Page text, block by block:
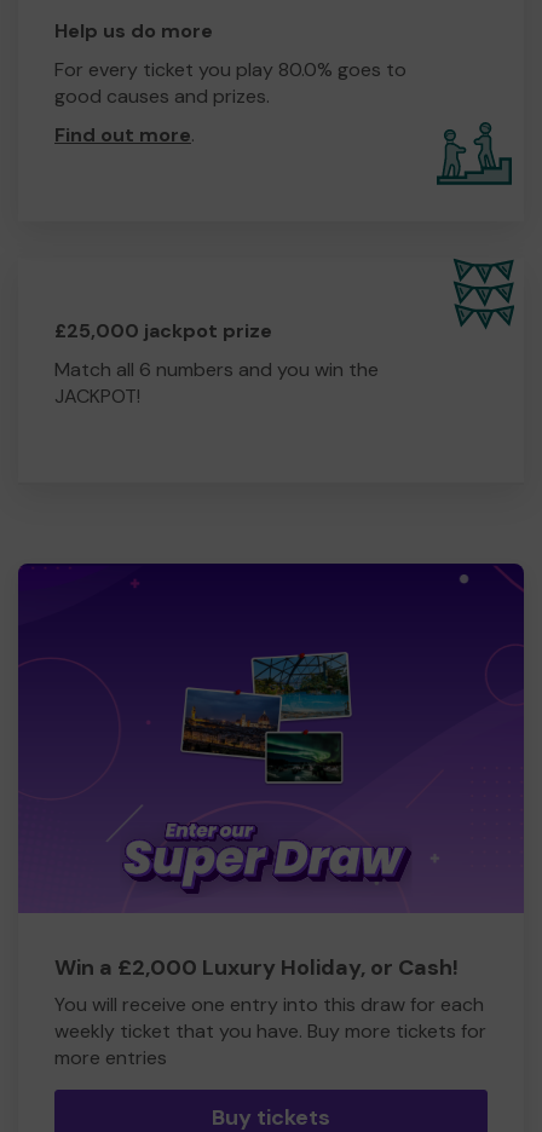
Help us do more
For every ticket you play 80.0% goes to
good causes and prizes.
Find out more.
£25,000 jackpot prize
Match all 6 numbers and you win the
JACKPOT!
Win a £2,000 Luxury Holiday, or Cash!
You will receive one entry into this draw for each
weekly ticket that you have. Buy more tickets for
more entries
Buy tickets